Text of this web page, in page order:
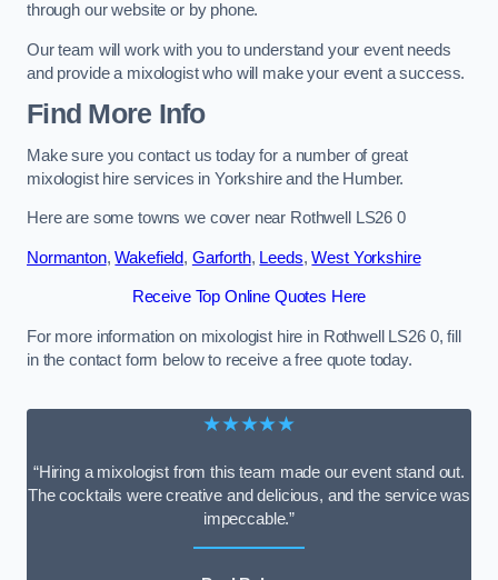
through our website or by phone.
Our team will work with you to understand your event needs
and provide a mixologist who will make your event a success.
Find More Info
Make sure you contact us today for a number of great
mixologist hire services in Yorkshire and the Humber.
Here are some towns we cover near Rothwell LS26 0
Normanton,Wakefield, Garforth, Leeds,West Yorkshire
Receive Top Online Quotes Here
For more information on mixologist hire in Rothwell LS26 0, fill
in the contact form below to receive a free quote today.
★★★★★
“Hiring a mixologist from this team made our event stand out.
The cocktails were creative and delicious, and the service was
impeccable.”